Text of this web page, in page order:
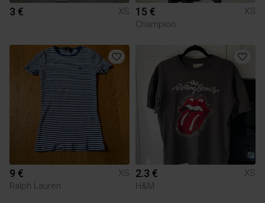
3 € XS 15 €
XS
Champion
9 €
XS
Ralph Lauren
2.3 €
XS
H&M